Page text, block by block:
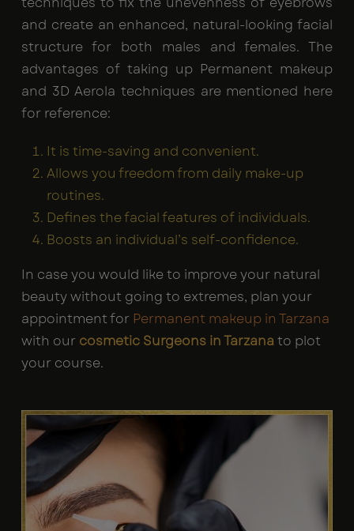
and create an enhanced, natural-looking facial
structure for both males and females. The
advantages of taking up Permanent makeup
and 3D Aerola techniques are mentioned here
for reference:
It is time-saving and convenient.
Allows you freedom from daily make-up
routines.
Defines the facial features of individuals.
Boosts an individual’s self-confidence.
In case you would like to improve your natural
beauty without going to extremes, plan your
appointment for Permanent makeup in Tarzana
with our cosmetic Surgeons in Tarzana to plot
your course.